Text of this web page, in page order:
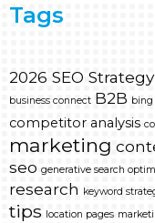
Tags
2026 SEO Strategy
business connect B2B bing
competitor analysis
marketing
seo generative search
research keyword
tips location pages